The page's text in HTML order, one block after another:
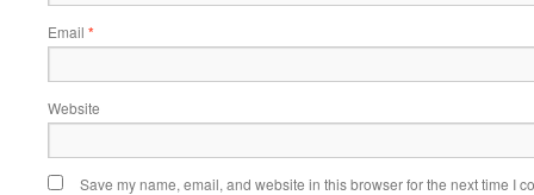
Email *
Website
Save my name, email, and website in this browser for the next time I